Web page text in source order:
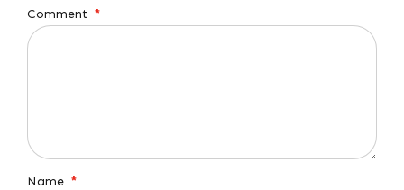
Comment *
Name *